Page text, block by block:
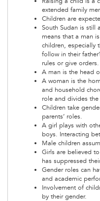
extended family
Children are
South Sudan is still
means that a man
children, especially
follow in their
rules or give orders.
A man is the head
A woman is the
and household
role and divides
Children take
parents’ roles.
A girl plays with
boys. Interacting
Male children
Girls are believed
has suppressed
Gender roles can
and academic
Involvement of
by their gender.